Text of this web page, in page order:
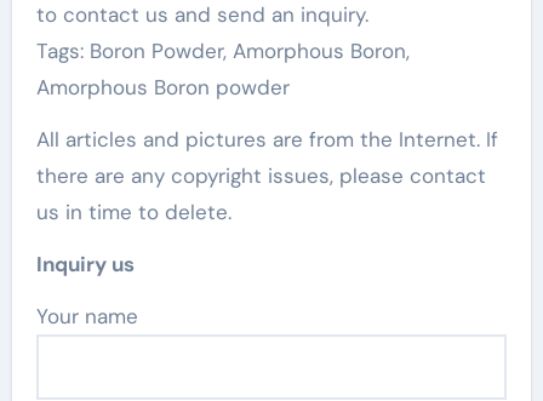
to contact us and send an inquiry.
Tags: Boron Powder, Amorphous Boron,
Amorphous Boron powder
All articles and pictures are from the Internet. If
there are any copyright issues, please contact
us in time to delete.
Inquiry us
Your name